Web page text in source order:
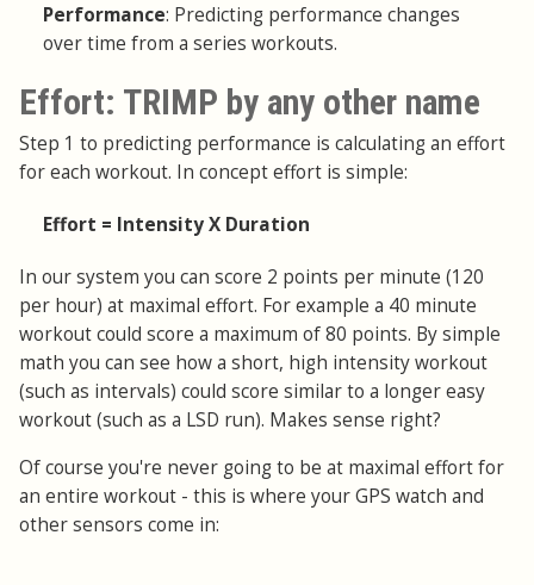
Performance: Predicting performance changes
over time from a series workouts.
Effort: TRIMP by any other name
Step 1 to predicting performance is calculating an effort
for each workout. In concept effort is simple:
Effort = Intensity X Duration
In our system you can score 2 points per minute (120
per hour) at maximal effort. For example a 40 minute
workout could score a maximum of 80 points. By simple
math you can see how a short, high intensity workout
(such as intervals) could score similar to a longer easy
workout (such as a LSD run). Makes sense right?
Of course you're never going to be at maximal effort for
an entire workout - this is where your GPS watch and
other sensors come in: